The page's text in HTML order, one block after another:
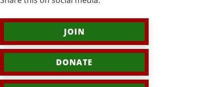
JOIN
DONATE